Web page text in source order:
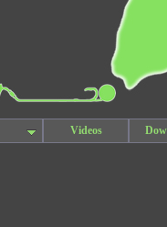
Videos